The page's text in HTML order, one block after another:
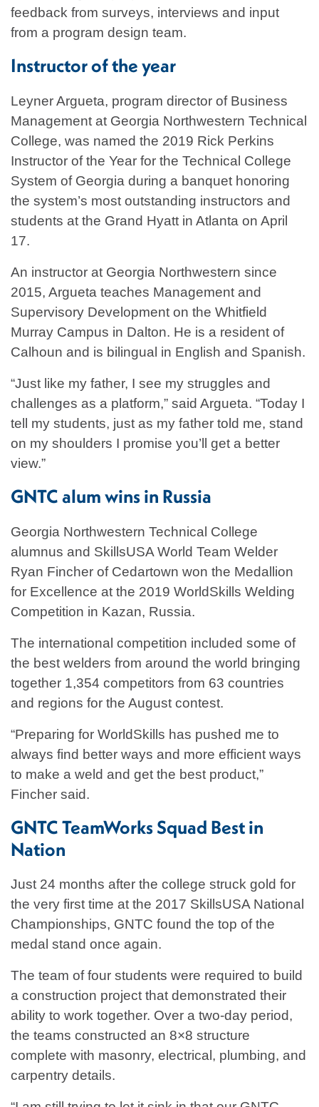
feedback from surveys, interviews and input
from a program design team.
Instructor of the year
Leyner Argueta, program director of Business
Management at Georgia Northwestern Technical
College, was named the 2019 Rick Perkins
Instructor of the Year for the Technical College
System of Georgia during a banquet honoring
the system’s most outstanding instructors and
students at the Grand Hyatt in Atlanta on April
17.
An instructor at Georgia Northwestern since
2015, Argueta teaches Management and
Supervisory Development on the Whitfield
Murray Campus in Dalton. He is a resident of
Calhoun and is bilingual in English and Spanish.
“Just like my father, I see my struggles and
challenges as a platform,” said Argueta. “Today I
tell my students, just as my father told me, stand
on my shoulders I promise you’ll get a better
view.”
GNTC alum wins in Russia
Georgia Northwestern Technical College
alumnus and SkillsUSA World Team Welder
Ryan Fincher of Cedartown won the Medallion
for Excellence at the 2019 WorldSkills Welding
Competition in Kazan, Russia.
The international competition included some of
the best welders from around the world bringing
together 1,354 competitors from 63 countries
and regions for the August contest.
“Preparing for WorldSkills has pushed me to
always find better ways and more efficient ways
to make a weld and get the best product,”
Fincher said.
GNTC TeamWorks Squad Best in
Nation
Just 24 months after the college struck gold for
the very first time at the 2017 SkillsUSA National
Championships, GNTC found the top of the
medal stand once again.
The team of four students were required to build
a construction project that demonstrated their
ability to work together. Over a two-day period,
the teams constructed an 8×8 structure
complete with masonry, electrical, plumbing, and
carpentry details.